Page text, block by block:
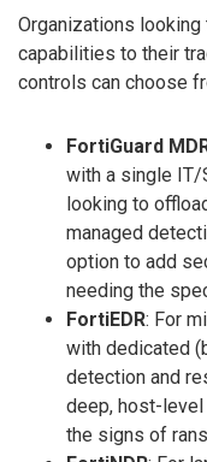
Organizations
capabilities to their
controls can choose
FortiGuard
with a single IT/
looking to
managed
option to add
needing the
FortiEDR: For
with dedicated
detection and
deep, host-
the signs of